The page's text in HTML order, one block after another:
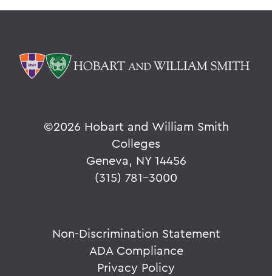
©2026 Hobart and William Smith
Colleges
Geneva, NY 14456
(315) 781-3000
Non-Discrimination Statement
ADA Compliance
Privacy Policy